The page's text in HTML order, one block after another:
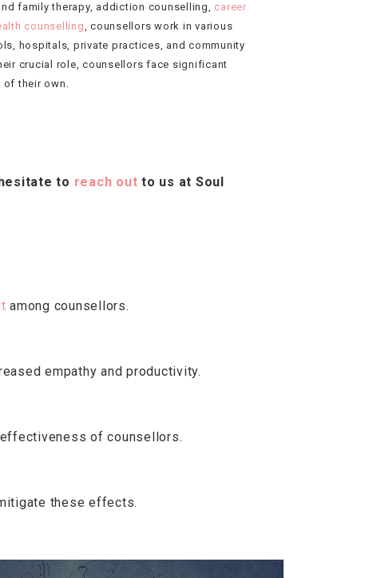
family therapy, addiction counselling, career
counselling , counsellors work in various
hospitals, private practices, and community
crucial role, counsellors face significant
their own.
to reach out to us at Soul
among counsellors.
empathy and productivity.
of counsellors.
these effects.